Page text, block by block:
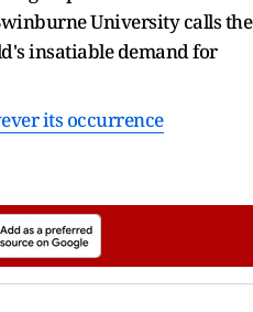
University calls the
insatiable demand for
its occurrence